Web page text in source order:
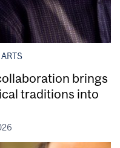
brings
traditions into